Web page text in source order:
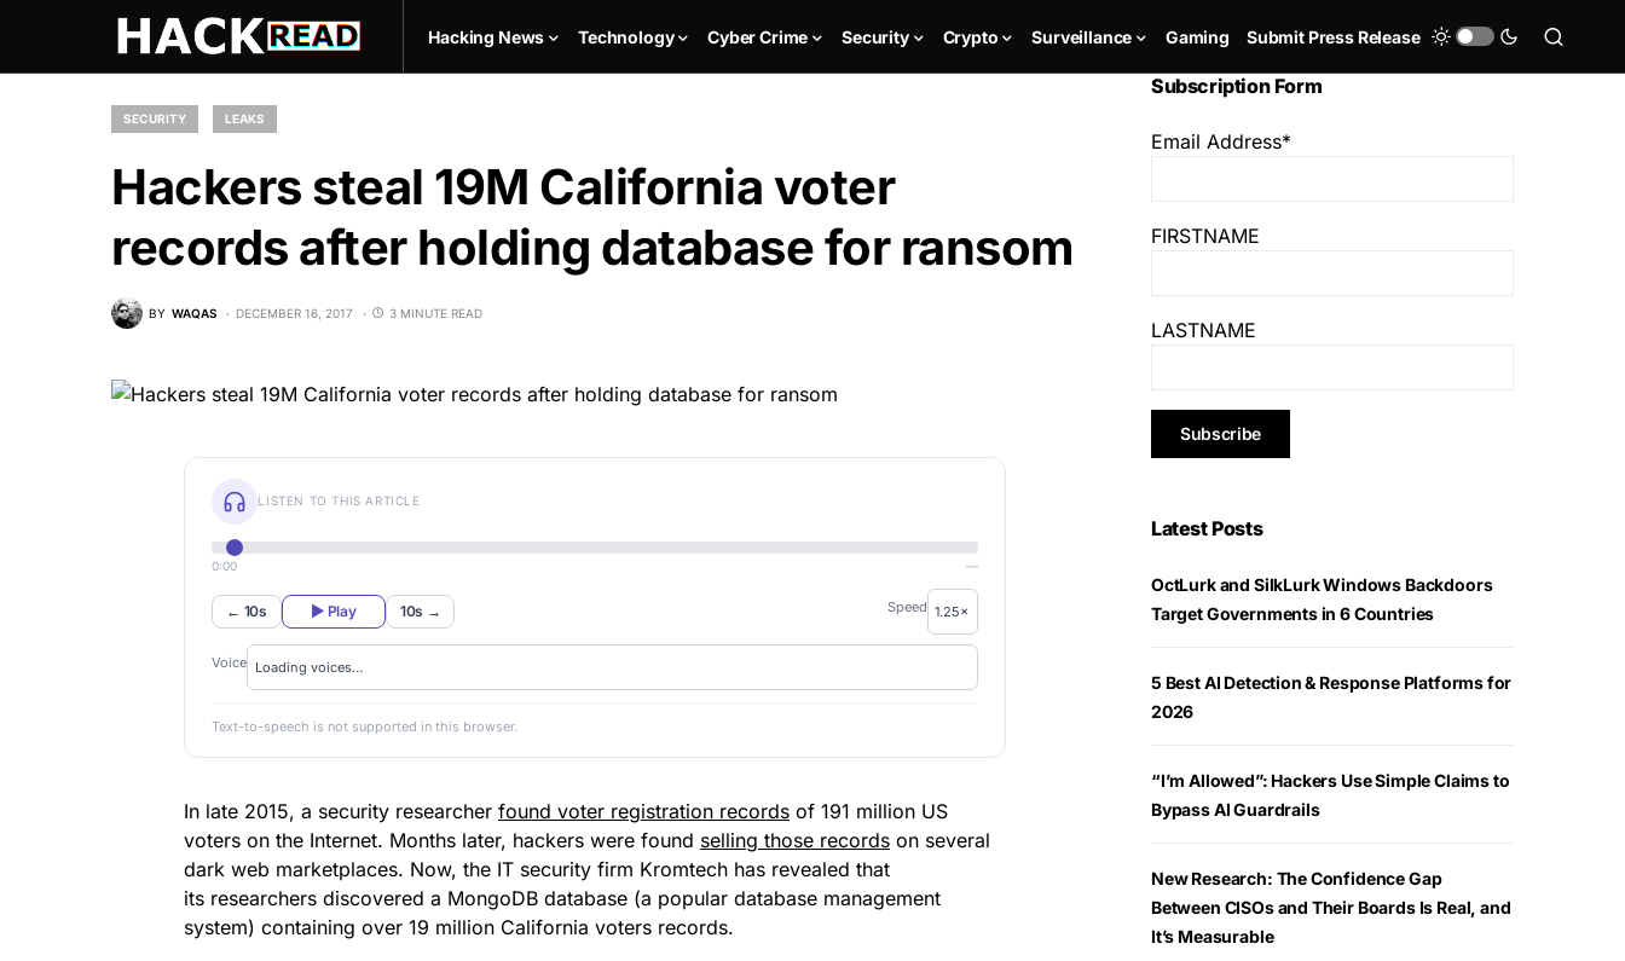
Hacking News Technology Cyber Crime Security Crypto Surveillance Gaming Submit Press Release
SECURITY LEAKS
Hackers steal 19M California voter
records after holding database for ransom
BY WAQAS DECEMBER 16, 2017 3 MINUTE READ
LISTEN TO THIS ARTICLE
0:00 —
← 10s ▶ Play 10s → Speed
Voice
Text-to-speech is not supported in this browser.
In late 2015, a security researcher found voter registration records of 191 million US
voters on the Internet. Months later, hackers were found selling those records on several
dark web marketplaces. Now, the IT security firm Kromtech has revealed that
its researchers discovered a MongoDB database (a popular database management
system) containing over 19 million California voters records.
Subscription Form
Email Address*
FIRSTNAME
LASTNAME
Latest Posts
OctLurk and SilkLurk Windows Backdoors
Target Governments in 6 Countries
5 Best AI Detection & Response Platforms for
2026
“I’m Allowed”: Hackers Use Simple Claims to
Bypass AI Guardrails
New Research: The Confidence Gap
Between CISOs and Their Boards Is Real, and
It’s Measurable